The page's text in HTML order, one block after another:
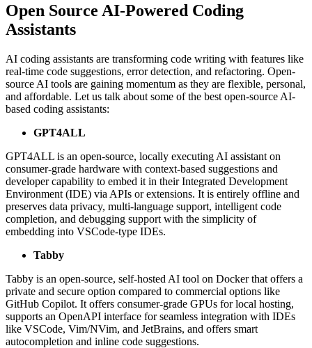
Open Source AI-Powered Coding
Assistants
AI coding assistants are transforming code writing with features like
real-time code suggestions, error detection, and refactoring. Open-
source AI tools are gaining momentum as they are flexible, personal,
and affordable. Let us talk about some of the best open-source AI-
based coding assistants:
GPT4ALL
GPT4ALL is an open-source, locally executing AI assistant on
consumer-grade hardware with context-based suggestions and
developer capability to embed it in their Integrated Development
Environment (IDE) via APIs or extensions. It is entirely offline and
preserves data privacy, multi-language support, intelligent code
completion, and debugging support with the simplicity of
embedding into VSCode-type IDEs.
Tabby
Tabby is an open-source, self-hosted AI tool on Docker that offers a
private and secure option compared to commercial options like
GitHub Copilot. It offers consumer-grade GPUs for local hosting,
supports an OpenAPI interface for seamless integration with IDEs
like VSCode, Vim/NVim, and JetBrains, and offers smart
autocompletion and inline code suggestions.